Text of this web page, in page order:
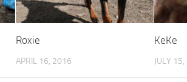
Roxie
APRIL 16, 2016
KeKe
JULY